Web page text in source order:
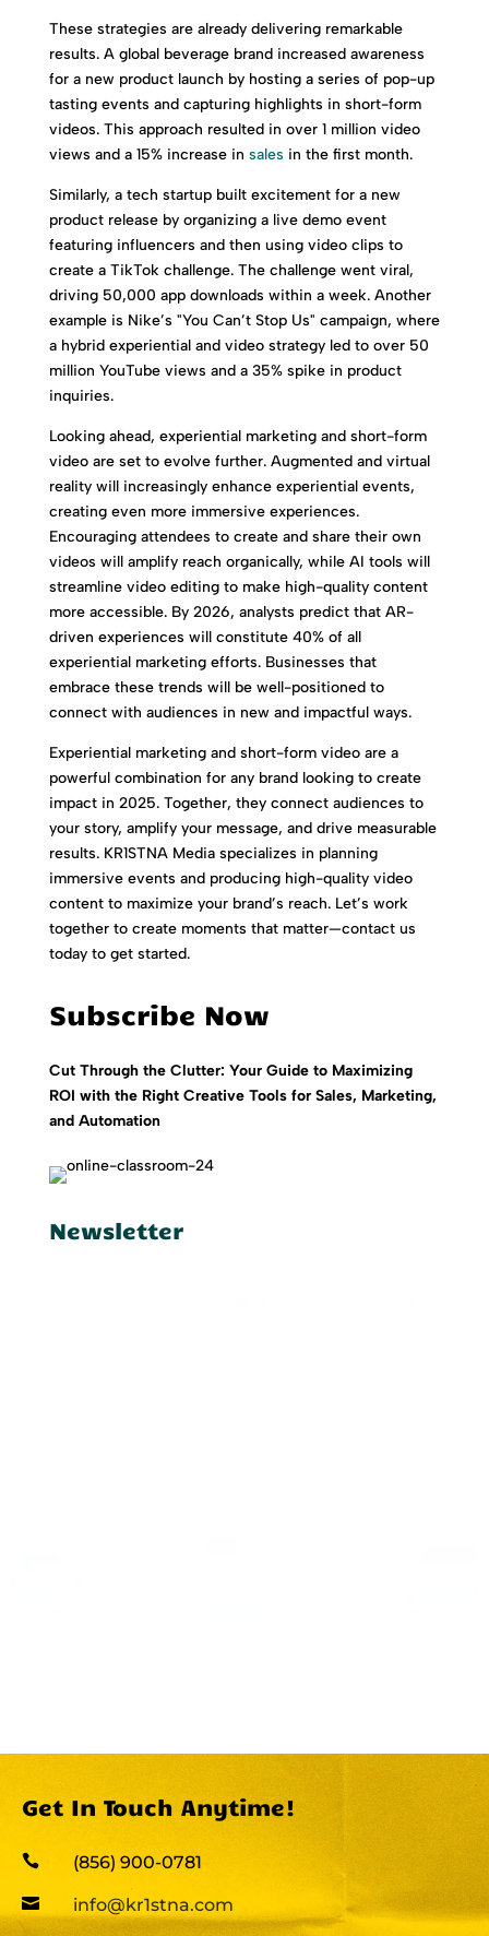
These strategies are already delivering remarkable
results. A global beverage brand increased awareness
for a new product launch by hosting a series of pop-up
tasting events and capturing highlights in short-form
videos. This approach resulted in over 1 million video
views and a 15% increase in sales in the first month.
Similarly, a tech startup built excitement for a new
product release by organizing a live demo event
featuring influencers and then using video clips to
create a TikTok challenge. The challenge went viral,
driving 50,000 app downloads within a week. Another
example is Nike’s "You Can’t Stop Us" campaign, where
a hybrid experiential and video strategy led to over 50
million YouTube views and a 35% spike in product
inquiries.
Looking ahead, experiential marketing and short-form
video are set to evolve further. Augmented and virtual
reality will increasingly enhance experiential events,
creating even more immersive experiences.
Encouraging attendees to create and share their own
videos will amplify reach organically, while AI tools will
streamline video editing to make high-quality content
more accessible. By 2026, analysts predict that AR-
driven experiences will constitute 40% of all
experiential marketing efforts. Businesses that
embrace these trends will be well-positioned to
connect with audiences in new and impactful ways.
Experiential marketing and short-form video are a
powerful combination for any brand looking to create
impact in 2025. Together, they connect audiences to
your story, amplify your message, and drive measurable
results. KR1STNA Media specializes in planning
immersive events and producing high-quality video
content to maximize your brand’s reach. Let’s work
together to create moments that matter—contact us
today to get started.
Subscribe Now
Cut Through the Clutter: Your Guide to Maximizing
ROI with the Right Creative Tools for Sales, Marketing,
and Automation
Newsletter
Get In Touch Anytime!
 (856) 900-0781
 info@kr1stna.com